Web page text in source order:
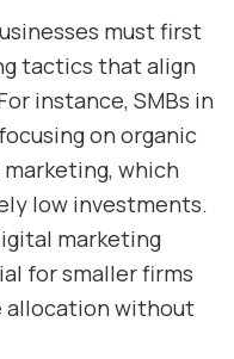
must first
tactics that align
instance, SMBs in
on organic
which
low investments.
marketing
for smaller firms
allocation without